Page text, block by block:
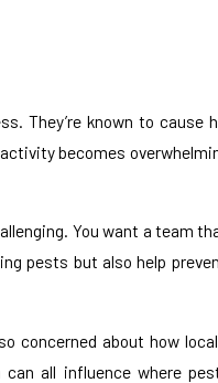
They’re known to cause
becomes
You want a team
pests but also help
concerned about how
all influence where